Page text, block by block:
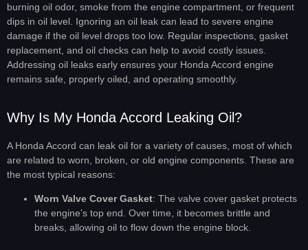
burning oil odor, smoke from the engine compartment, or frequent
dips in oil level. Ignoring an oil leak can lead to severe engine
damage if the oil level drops too low. Regular inspections, gasket
replacement, and oil checks can help to avoid costly issues.
Addressing oil leaks early ensures your Honda Accord engine
remains safe, properly oiled, and operating smoothly.
Why Is My Honda Accord Leaking Oil?
A Honda Accord can leak oil for a variety of causes, most of which
are related to worn, broken, or old engine components. These are
the most typical reasons:
Worn Valve Cover Gasket: The valve cover gasket protects
the engine’s top end. Over time, it becomes brittle and
breaks, allowing oil to flow down the engine block.